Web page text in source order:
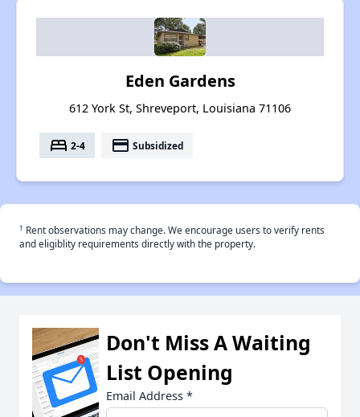
Eden Gardens
612 York St, Shreveport, Louisiana 71106
bed 2-4 payment Subsidized
† Rent observations may change. We encourage users to verify rents
and eligiblity requirements directly with the property.
Don't Miss A Waiting
List Opening
Email Address *